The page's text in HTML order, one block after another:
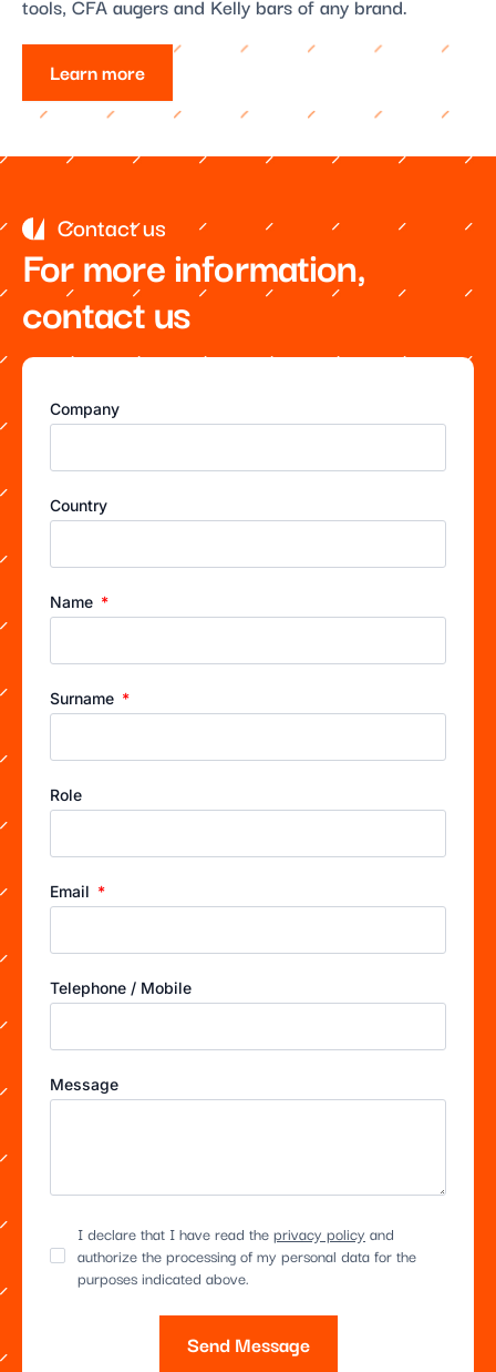
Learn more
Contact us
For more information,
contact us
Company
Country
Name
Surname
Role
Email
Telephone / Mobile
Message
I declare that I have read theprivacy policy and
authorize the processing of my personal data for the
purposes indicated above.
Send Message